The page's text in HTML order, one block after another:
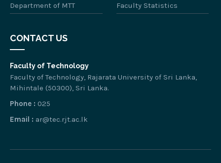
Department of MTT
Faculty Statistics
CONTACT US
Faculty of Technology
Faculty of Technology, Rajarata University of Sri Lanka,
Mihintale (50300), Sri Lanka.
Phone : 025
Email : ar@tec.rjt.ac.lk